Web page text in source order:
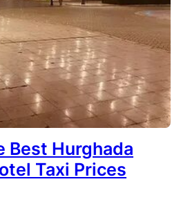
Best Hurghada
Taxi Prices